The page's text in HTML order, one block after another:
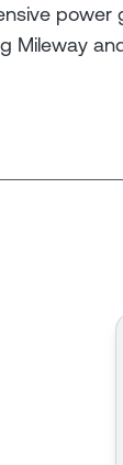
power
Mileway